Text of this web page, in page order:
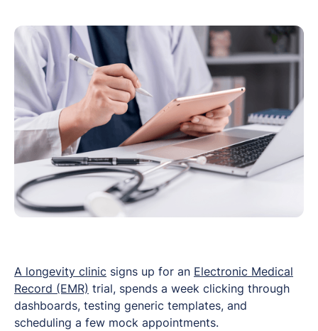
A longevity clinic signs up for an Electronic Medical
Record (EMR) trial, spends a week clicking through
dashboards, testing generic templates, and
scheduling a few mock appointments.